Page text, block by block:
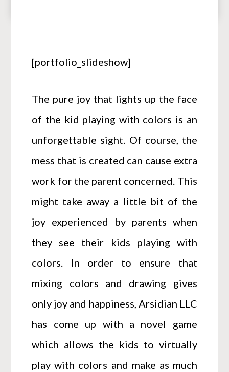
[portfolio_slideshow]
The pure joy that lights up the face
of the kid playing with colors is an
unforgettable sight. Of course, the
mess that is created can cause extra
work for the parent concerned. This
might take away a little bit of the
joy experienced by parents when
they see their kids playing with
colors. In order to ensure that
mixing colors and drawing gives
only joy and happiness, Arsidian LLC
has come up with a novel game
which allows the kids to virtually
play with colors and make as much